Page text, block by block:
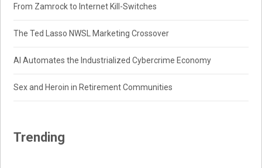
From Zamrock to Internet Kill-Switches
The Ted Lasso NWSL Marketing Crossover
AI Automates the Industrialized Cybercrime Economy
Sex and Heroin in Retirement Communities
Trending